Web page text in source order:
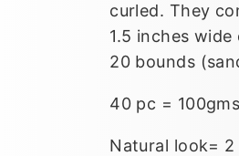
curled. They
1.5 inches
20 bounds
40 pc = 100gms
Natural look= 2